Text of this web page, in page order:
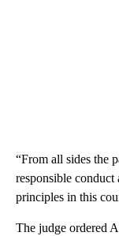
“From all sides the
responsible
principles in this
The judge ordered